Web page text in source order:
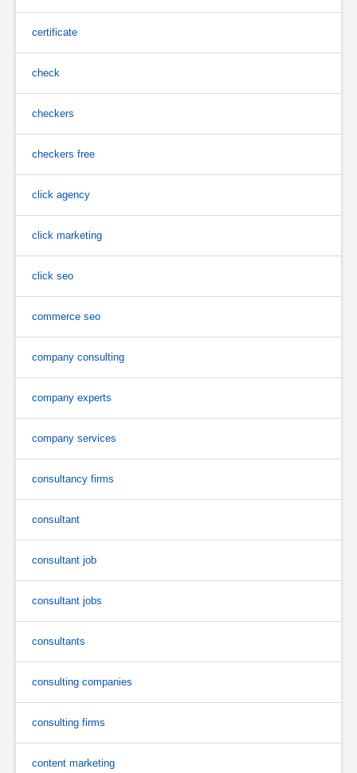
certificate
check
checkers
checkers free
click agency
click marketing
click seo
commerce seo
company consulting
company experts
company services
consultancy firms
consultant
consultant job
consultant jobs
consultants
consulting companies
consulting firms
content marketing